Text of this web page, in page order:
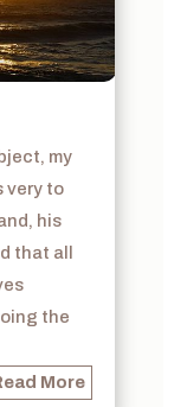
my
very to
his
that all
the
More